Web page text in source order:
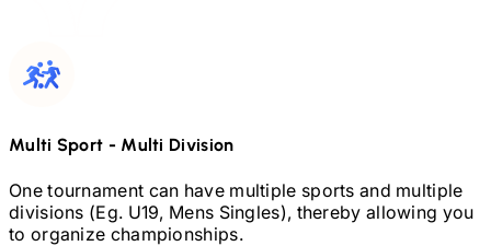
Multi Sport - Multi Division
One tournament can have multiple sports and multiple
divisions (Eg. U19, Mens Singles), thereby allowing you
to organize championships.